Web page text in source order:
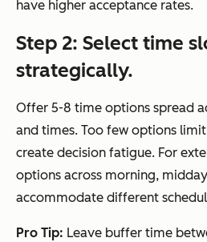
have higher acceptance rates.
Step 2: Select time
strategically.
Offer 5-8 time options spread
and times. Too few options
create decision fatigue. For
options across morning,
accommodate different
Pro Tip: Leave buffer time